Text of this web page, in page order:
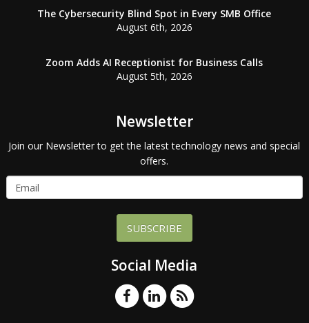
The Cybersecurity Blind Spot in Every SMB Office
August 6th, 2026
Zoom Adds AI Receptionist for Business Calls
August 5th, 2026
Newsletter
Join our Newsletter to get the latest technology news and special
offers.
SUBSCRIBE
Social Media